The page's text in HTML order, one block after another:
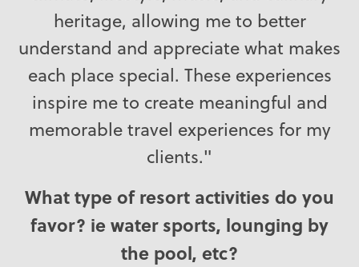
heritage, allowing me to better
understand and appreciate what makes
each place special. These experiences
inspire me to create meaningful and
memorable travel experiences for my
clients."
What type of resort activities do you
favor? ie water sports, lounging by
the pool, etc?